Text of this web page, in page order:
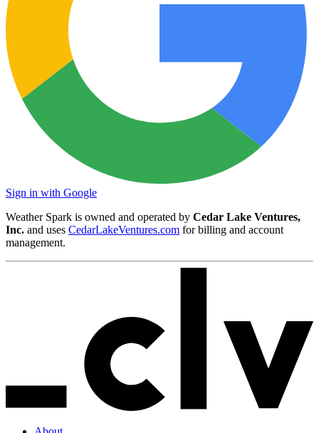
Sign in with Google
Weather Spark is owned and operated by Cedar Lake Ventures,
Inc. and uses CedarLakeVentures.com for billing and account
management.